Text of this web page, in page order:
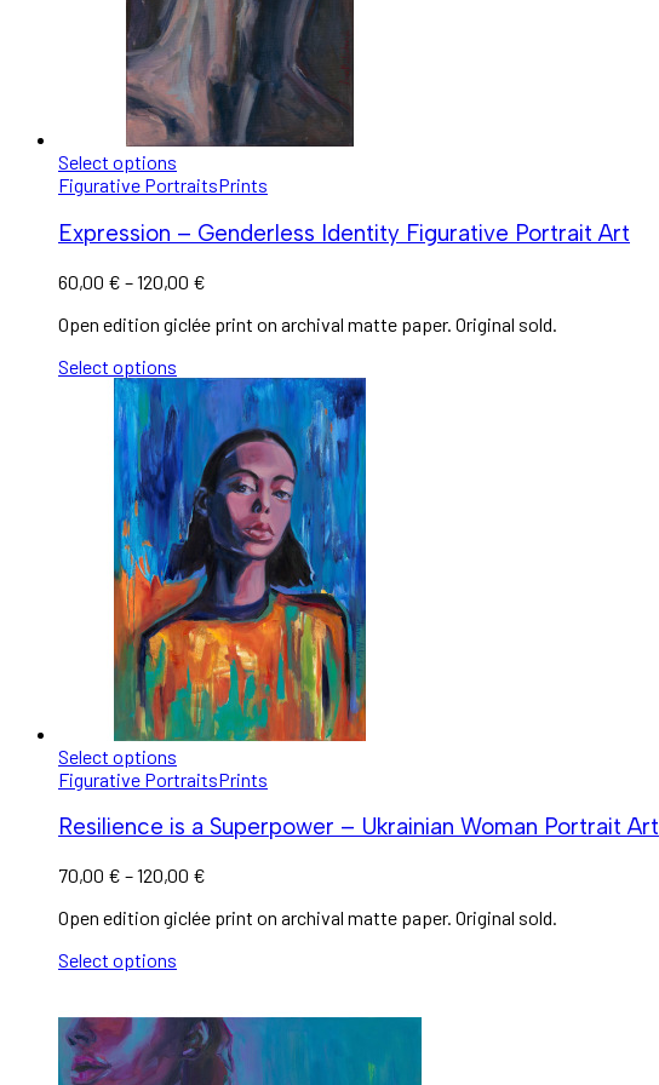
Select options
Figurative PortraitsPrints
Expression – Genderless Identity Figurative Portrait Art
60,00 € –120,00 €
Open edition giclée print on archival matte paper. Original sold.
Select options
Select options
Figurative PortraitsPrints
Resilience is a Superpower – Ukrainian Woman Portrait Art
70,00 € –120,00 €
Open edition giclée print on archival matte paper. Original sold.
Select options